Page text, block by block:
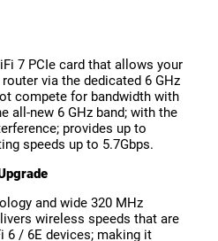
7 PCIe card that allows your
via the dedicated 6 GHz
compete for bandwidth with
all-new 6 GHz band; with the
provides up to
speeds up to 5.7Gbps.
and wide 320 MHz
wireless speeds that are
6 / 6E devices; making it